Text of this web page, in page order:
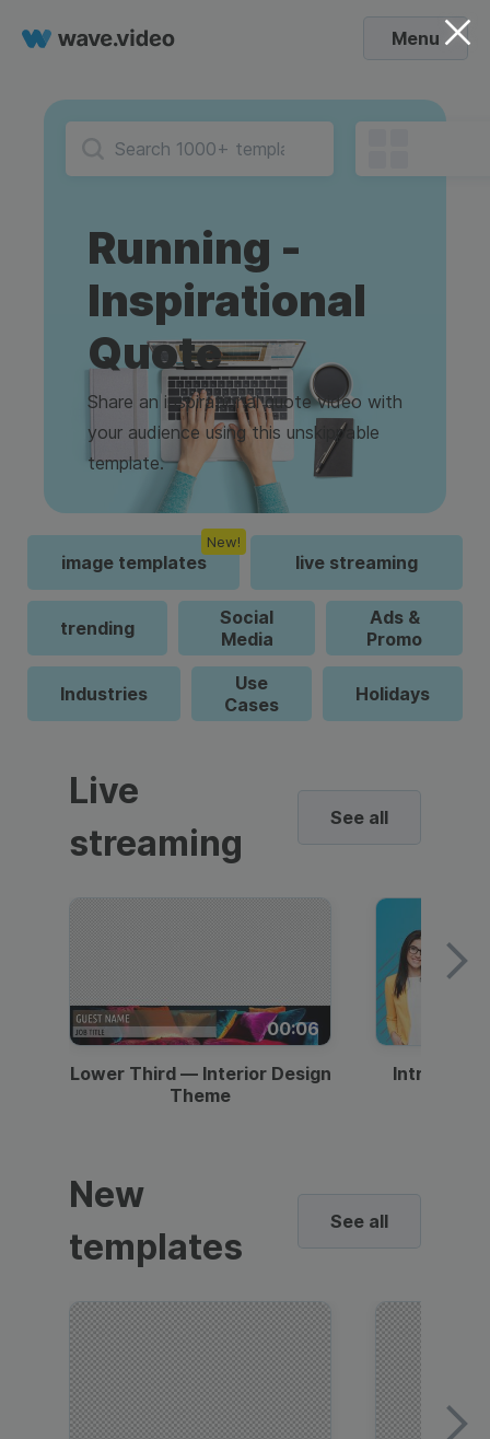
Menu
Running -
Inspirational
Quote
Share an inspirational quote video with
your audience using this unskippable
template.
image templates
New!
live streaming
trending
Social
Media
Ads &
Promo
Industries
Use
Cases
Holidays
Live
streaming
See all
00:06
Lower Third — Interior Design
Theme
Intro —
New
templates
See all